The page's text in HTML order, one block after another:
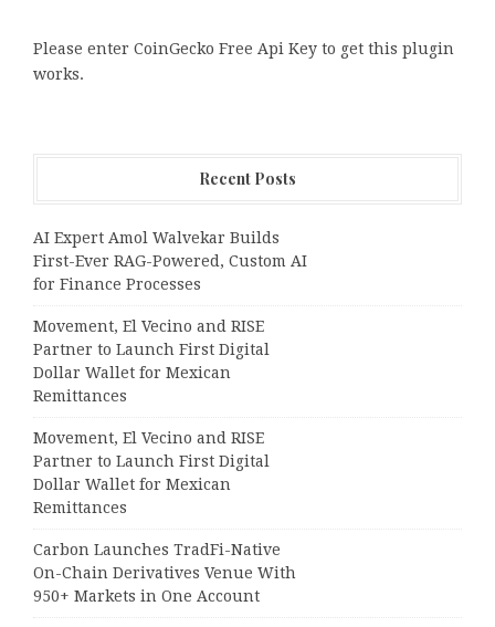
Please enter CoinGecko Free Api Key to get this plugin
works.
Recent Posts
AI Expert Amol Walvekar Builds
First-Ever RAG-Powered, Custom AI
for Finance Processes
Movement, El Vecino and RISE
Partner to Launch First Digital
Dollar Wallet for Mexican
Remittances
Movement, El Vecino and RISE
Partner to Launch First Digital
Dollar Wallet for Mexican
Remittances
Carbon Launches TradFi-Native
On-Chain Derivatives Venue With
950+ Markets in One Account